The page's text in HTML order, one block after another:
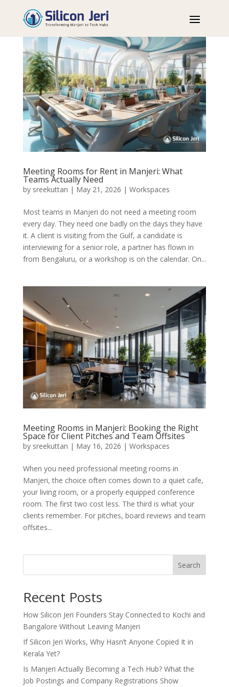
Meeting Rooms for Rent in Manjeri: What
Teams Actually Need
by sreekuttan | May 21, 2026 | Workspaces
Most teams in Manjeri do not need a meeting room
every day. They need one badly on the days they have
it. A client is visiting from the Gulf, a candidate is
interviewing for a senior role, a partner has flown in
from Bengaluru, or a workshop is on the calendar. On...
Meeting Rooms in Manjeri: Booking the Right
Space for Client Pitches and Team Offsites
by sreekuttan | May 16, 2026 | Workspaces
When you need professional meeting rooms in
Manjeri, the choice often comes down to a quiet cafe,
your living room, or a properly equipped conference
room. The first two cost less. The third is what your
clients remember. For pitches, board reviews and team
offsites...
Search
Recent Posts
How Silicon Jeri Founders Stay Connected to Kochi and
Bangalore Without Leaving Manjeri
If Silicon Jeri Works, Why Hasn’t Anyone Copied It in
Kerala Yet?
Is Manjeri Actually Becoming a Tech Hub? What the
Job Postings and Company Registrations Show